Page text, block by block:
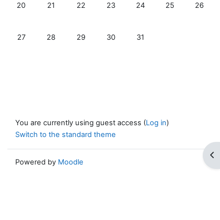
No events, Monday, 20 October
20 No events, Tuesday, 21 October
21 No events, Wednesday, 22 October
22 No events, Thursday, 23 October
23 No events, Friday, 24
24 No events,
25 No
26
No events, Monday, 27 October
27 No events, Tuesday, 28 October
28 No events, Wednesday, 29 October
29 No events, Thursday, 30 October
30 No events, Friday, 31
31
You are currently using guest access (Log in)
Switch to the standard theme
Powered by Moodle